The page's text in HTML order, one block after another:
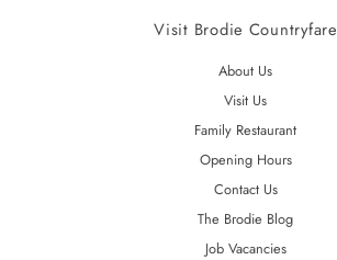
Visit Brodie Countryfare
About Us
Visit Us
Family Restaurant
Opening Hours
Contact Us
The Brodie Blog
Job Vacancies